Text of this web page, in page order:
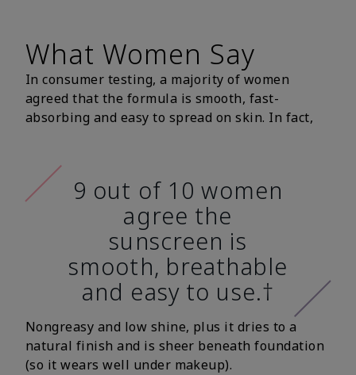
What Women Say
In consumer testing, a majority of women
agreed that the formula is smooth, fast-
absorbing and easy to spread on skin. In fact,
9 out of 10 women
agree the
sunscreen is
smooth, breathable
and easy to use.†
Nongreasy and low shine, plus it dries to a
natural finish and is sheer beneath foundation
(so it wears well under makeup).